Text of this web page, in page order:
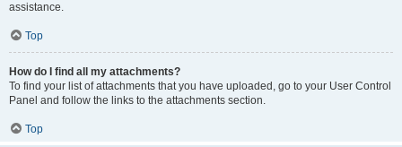
assistance.
Top
How do I find all my attachments?
To find your list of attachments that you have uploaded, go to your User Control
Panel and follow the links to the attachments section.
Top